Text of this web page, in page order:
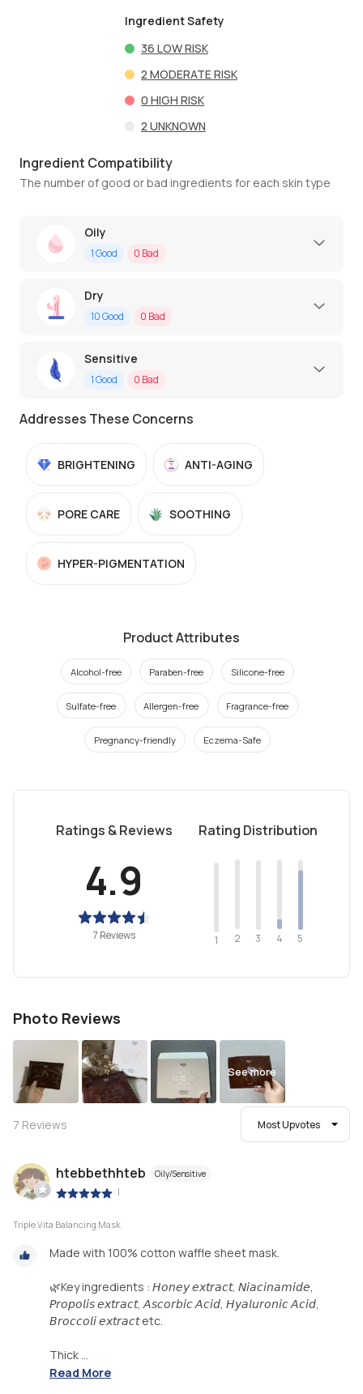
Ingredient Safety
36 LOW RISK
2 MODERATE RISK
0 HIGH RISK
2 UNKNOWN
Ingredient Compatibility
The number of good or bad ingredients for each skin type
Oily
1Good 0 Bad
Dry
10Good 0 Bad
Sensitive
1Good 0 Bad
Addresses These Concerns
BRIGHTENING ANTI-AGING
PORE CARE SOOTHING
HYPER-PIGMENTATION
Product Attributes
Alcohol-free Paraben-free Silicone-free
Sulfate-free Allergen-free Fragrance-free
Pregnancy-friendly Eczema-Safe
Ratings & Reviews
4.9
7 Reviews
Rating Distribution
1 2 3 4 5
Photo Reviews
See more
7 Reviews Most Upvotes
htebbethhteb Oily/Sensitive
|
Triple Vita Balancing Mask
Made with 100% cotton waffle sheet mask.
🌿Key ingredients : 𝘏𝘰𝘯𝘦𝘺 𝘦𝘹𝘵𝘳𝘢𝘤𝘵, 𝘕𝘪𝘢𝘤𝘪𝘯𝘢𝘮𝘪𝘥𝘦,
𝘗𝘳𝘰𝘱𝘰𝘭𝘪𝘴 𝘦𝘹𝘵𝘳𝘢𝘤𝘵, 𝘈𝘴𝘤𝘰𝘳𝘣𝘪𝘤 𝘈𝘤𝘪𝘥, 𝘏𝘺𝘢𝘭𝘶𝘳𝘰𝘯𝘪𝘤 𝘈𝘤𝘪𝘥,
𝘉𝘳𝘰𝘤𝘤𝘰𝘭𝘪 𝘦𝘹𝘵𝘳𝘢𝘤𝘵 etc.
Thick ...
Read More